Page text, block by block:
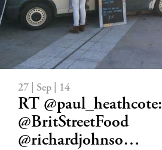
27 | Sep | 14
RT @paul_heathcote:
@BritStreetFood
@richardjohnso…